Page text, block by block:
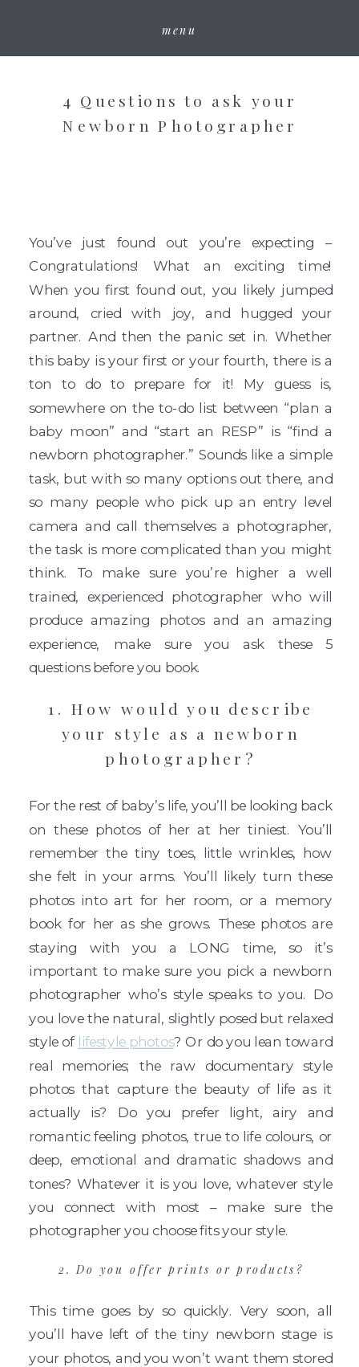
menu
4 Questions to ask your
Newborn Photographer
You’ve just found out you’re expecting –
Congratulations! What an exciting time!
When you first found out, you likely jumped
around, cried with joy, and hugged your
partner. And then the panic set in. Whether
this baby is your first or your fourth, there is a
ton to do to prepare for it! My guess is,
somewhere on the to-do list between “plan a
baby moon” and “start an RESP” is “find a
newborn photographer.” Sounds like a simple
task, but with so many options out there, and
so many people who pick up an entry level
camera and call themselves a photographer,
the task is more complicated than you might
think. To make sure you’re higher a well
trained, experienced photographer who will
produce amazing photos and an amazing
experience, make sure you ask these 5
questions before you book.
1. How would you describe
your style as a newborn
photographer?
For the rest of baby’s life, you’ll be looking back
on these photos of her at her tiniest. You’ll
remember the tiny toes, little wrinkles, how
she felt in your arms. You’ll likely turn these
photos into art for her room, or a memory
book for her as she grows. These photos are
staying with you a LONG time, so it’s
important to make sure you pick a newborn
photographer who’s style speaks to you. Do
you love the natural, slightly posed but relaxed
style of lifestyle photos? Or do you lean toward
real memories; the raw documentary style
photos that capture the beauty of life as it
actually is? Do you prefer light, airy and
romantic feeling photos, true to life colours, or
deep, emotional and dramatic shadows and
tones? Whatever it is you love, whatever style
you connect with most – make sure the
photographer you choose fits your style.
2. Do you offer prints or products?
This time goes by so quickly. Very soon, all
you’ll have left of the tiny newborn stage is
your photos, and you won’t want them stored